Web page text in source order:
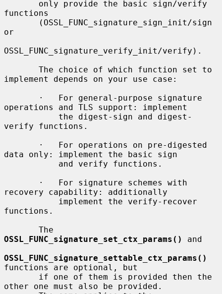
functions
or
OSSL_FUNC_signature_verify_init/verify).
implement depends on your use case:
operations and TLS support: implement
verify functions.
data only: implement the basic sign
recovery capability: additionally
functions.
OSSL_FUNC_signature_set_ctx_params()
and
OSSL_FUNC_signature_settable_ctx_params()
functions are optional, but
other one must also be provided.